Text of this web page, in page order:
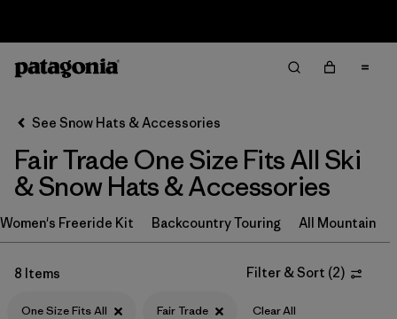
Sort By
Filter by
Category
Filter by
Price
See Snow Hats & Accessories
Fair Trade One Size Fits All Ski
& Snow Hats & Accessories
Women's Freeride Kit Backcountry Touring All Mountain
8 Items Filter & Sort (2)
One Size Fits All Fair Trade Clear All